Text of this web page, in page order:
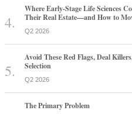
Where Early-Stage Life Sciences
Their Real Estate—and How to
Q2 2026
Avoid These Red Flags, Deal
Selection
Q2 2026
The Primary Problem